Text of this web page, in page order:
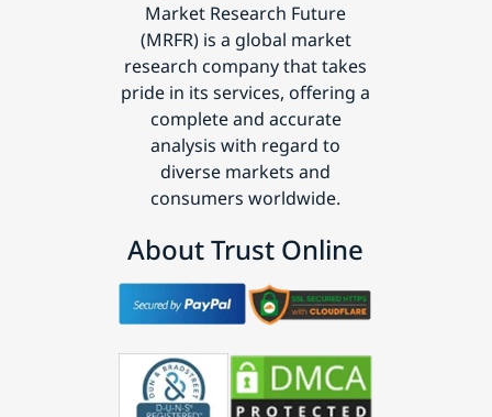
Market Research Future
(MRFR) is a global market
research company that takes
pride in its services, offering a
complete and accurate
analysis with regard to
diverse markets and
consumers worldwide.
About Trust Online